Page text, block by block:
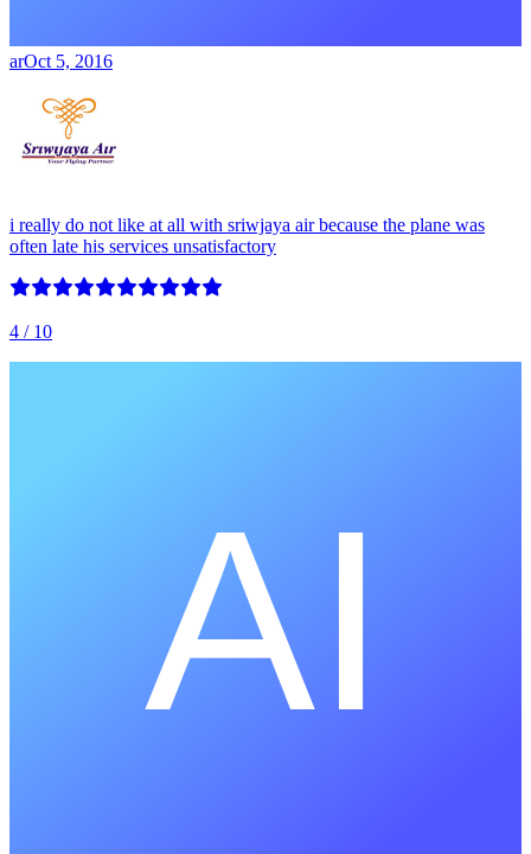
arOct 5, 2016
i really do not like at all with sriwjaya air because the plane was
often late his services unsatisfactory
4 / 10